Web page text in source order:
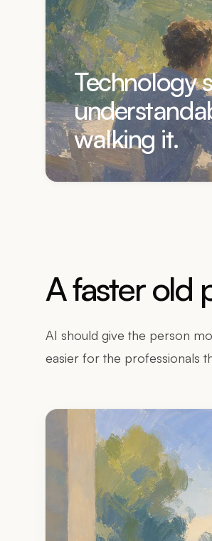
Technology
walking it.
A faster old
AI should give the person
easier for the professionals